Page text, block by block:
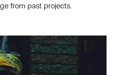
from past projects.